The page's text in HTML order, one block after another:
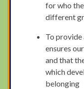
for who
different
To
ensures
and that
which
belonging